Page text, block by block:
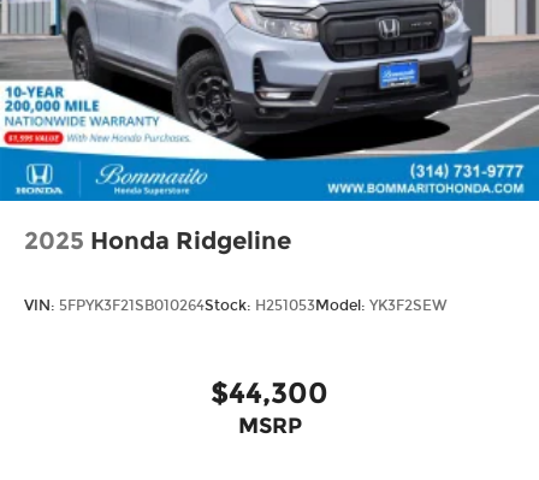
2025 Honda Ridgeline
VIN: 5FPYK3F21SB010264Stock: H251053Model: YK3F2SEW
$44,300
MSRP